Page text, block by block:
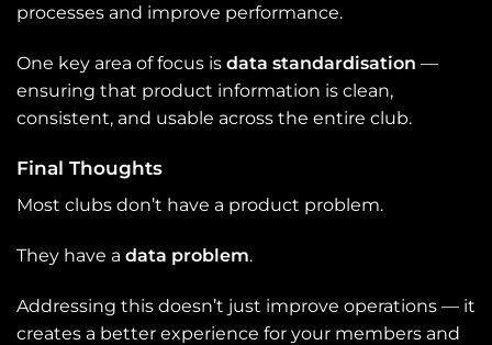
processes and improve performance.
One key area of focus is data standardisation —
ensuring that product information is clean,
consistent, and usable across the entire club.
Final Thoughts
Most clubs don’t have a product problem.
They have a data problem.
Addressing this doesn’t just improve operations — it
creates a better experience for your members and